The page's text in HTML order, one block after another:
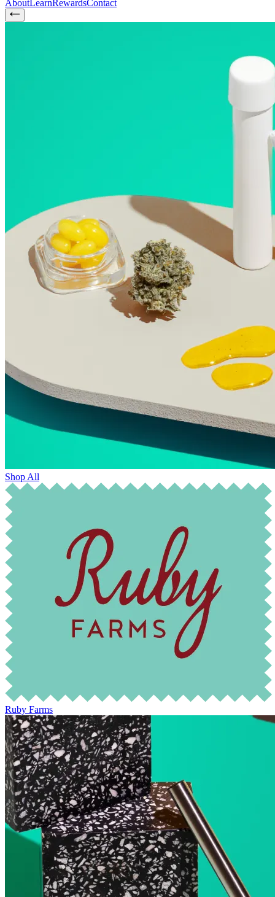
AboutLearnRewardsContact
Shop All
Ruby Farms